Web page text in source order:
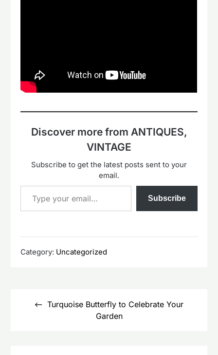
Discover more from ANTIQUES,
VINTAGE
Subscribe to get the latest posts sent to your
email.
Type your email…
Subscribe
Category: Uncategorized
navigationTurquoise Butterfly to Celebrate Your
Garden